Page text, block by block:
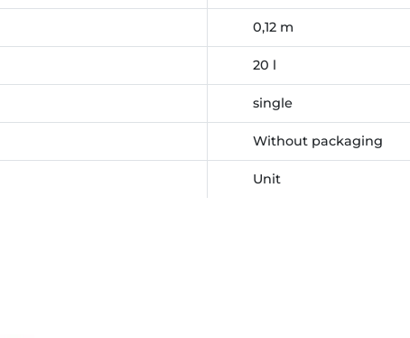
0,12 m
20 l
single
Without packaging
Unit